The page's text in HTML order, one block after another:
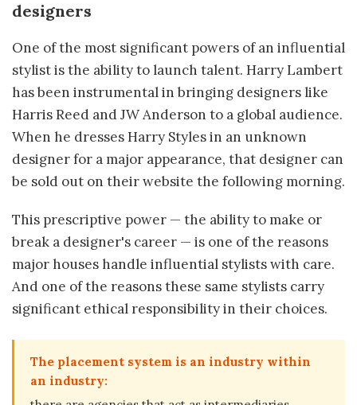
designers
One of the most significant powers of an influential
stylist is the ability to launch talent. Harry Lambert
has been instrumental in bringing designers like
Harris Reed and JW Anderson to a global audience.
When he dresses Harry Styles in an unknown
designer for a major appearance, that designer can
be sold out on their website the following morning.
This prescriptive power — the ability to make or
break a designer's career — is one of the reasons
major houses handle influential stylists with care.
And one of the reasons these same stylists carry
significant ethical responsibility in their choices.
The placement system is an industry within
an industry: